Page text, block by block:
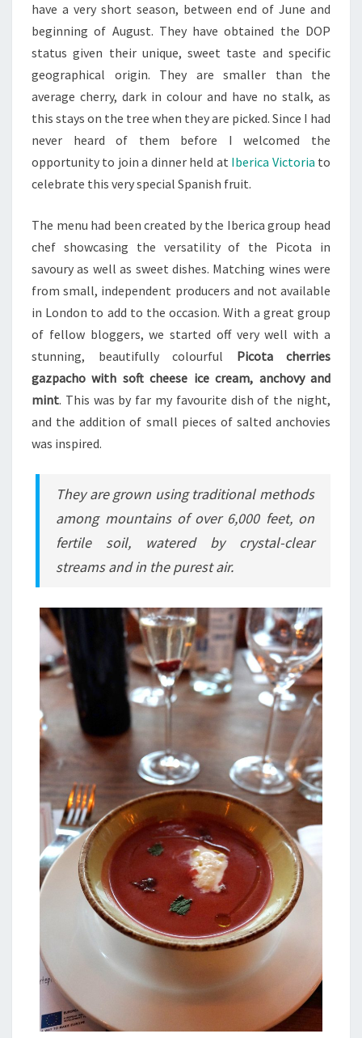
have a very short season, between end of June and
beginning of August. They have obtained the DOP
status given their unique, sweet taste and specific
geographical origin. They are smaller than the
average cherry, dark in colour and have no stalk, as
this stays on the tree when they are picked. Since I had
never heard of them before I welcomed the
opportunity to join a dinner held at Iberica Victoria to
celebrate this very special Spanish fruit.
The menu had been created by the Iberica group head
chef showcasing the versatility of the Picota in
savoury as well as sweet dishes. Matching wines were
from small, independent producers and not available
in London to add to the occasion. With a great group
of fellow bloggers, we started off very well with a
stunning, beautifully colourful Picota cherries
gazpacho with soft cheese ice cream, anchovy and
mint. This was by far my favourite dish of the night,
and the addition of small pieces of salted anchovies
was inspired.
They are grown using traditional methods
among mountains of over 6,000 feet, on
fertile soil, watered by crystal-clear
streams and in the purest air.